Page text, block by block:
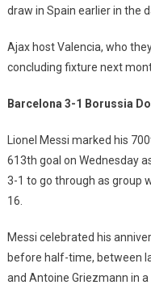
draw in Spain earlier in the
Ajax host Valencia, who
concluding fixture next
Barcelona 3-1 Borussia
Lionel Messi marked his
613th goal on Wednesday
3-1 to go through as group
16.
Messi celebrated his
before half-time, between
and Antoine Griezmann in